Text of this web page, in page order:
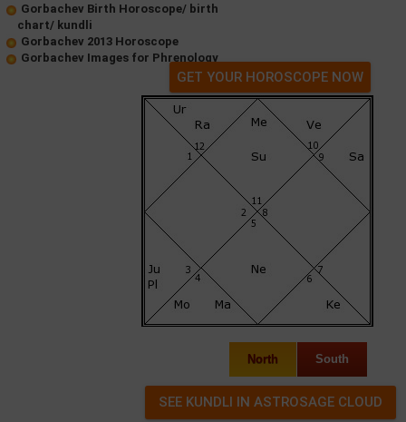
Gorbachev Birth Horoscope/ birth
chart/ kundli
Gorbachev 2013 Horoscope
Gorbachev Images for Phrenology
GET YOUR HOROSCOPE NOW
North South